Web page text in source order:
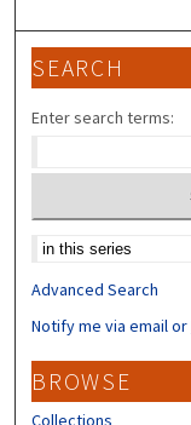
SEARCH
Enter search terms:
Select context to
Advanced Search
Notify me via email or
BROWSE
Collections